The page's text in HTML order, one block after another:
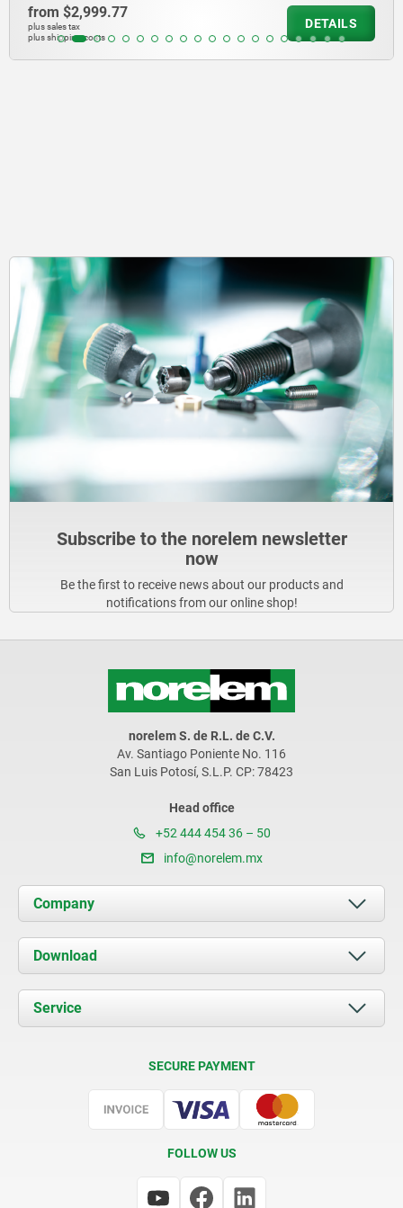
from$10,199.69
plus sales tax
plus shipping costs
DETAILS
Subscribe to the norelem newsletter
now
Be the first to receive news about our products and
notifications from our online shop!
norelem S. de R.L. de C.V.
Av. Santiago Poniente No. 116
San Luis Potosí, S.L.P. CP: 78423
Head office
+52 444 454 36 – 50
info@norelem.mx
Company
About us
News
Contact
Download
Documents
Service
SECURE PAYMENT
FOLLOW US